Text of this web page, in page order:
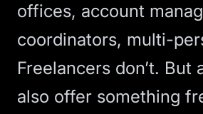
offices, account
coordinators, multi-
Freelancers don’t. But
also offer something